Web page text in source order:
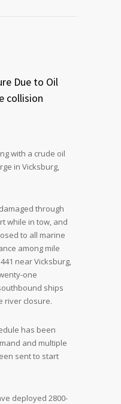
Due to Oil
collision
with a crude oil
in Vicksburg,
through
while in tow, and
to all marine
among mile
near Vicksburg,
one
ships
river closure.
has been
and multiple
sent to start
deployed 2800-